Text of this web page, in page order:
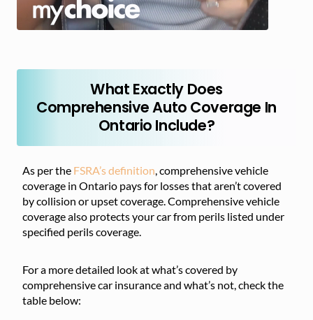
What Exactly Does
Comprehensive Auto Coverage In
Ontario Include?
As per the FSRA’s definition, comprehensive vehicle
coverage in Ontario pays for losses that aren’t covered
by collision or upset coverage. Comprehensive vehicle
coverage also protects your car from perils listed under
specified perils coverage.
For a more detailed look at what’s covered by
comprehensive car insurance and what’s not, check the
table below: